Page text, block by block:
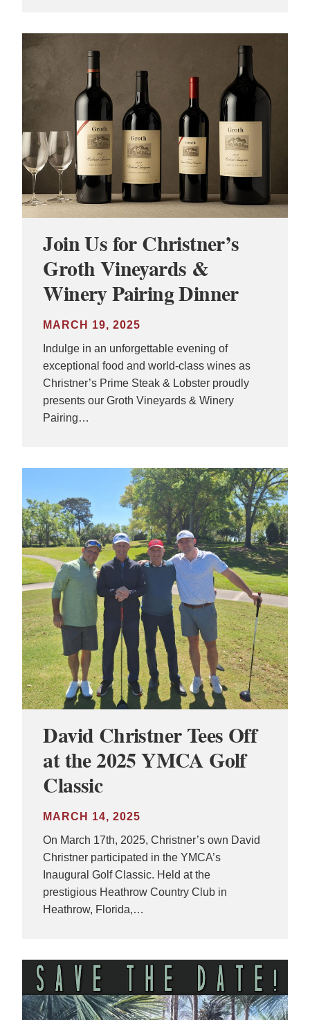
Join Us for Christner’s
Groth Vineyards &
Winery Pairing Dinner
MARCH 19, 2025
Indulge in an unforgettable evening of
exceptional food and world-class wines as
Christner’s Prime Steak & Lobster proudly
presents our Groth Vineyards & Winery
Pairing…
David Christner Tees Off
at the 2025 YMCA Golf
Classic
MARCH 14, 2025
On March 17th, 2025, Christner’s own David
Christner participated in the YMCA’s
Inaugural Golf Classic. Held at the
prestigious Heathrow Country Club in
Heathrow, Florida,…